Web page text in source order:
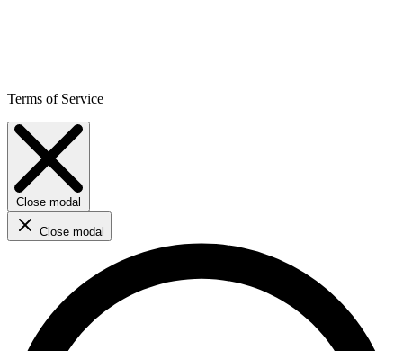
Terms of Service
Close modal
Close modal